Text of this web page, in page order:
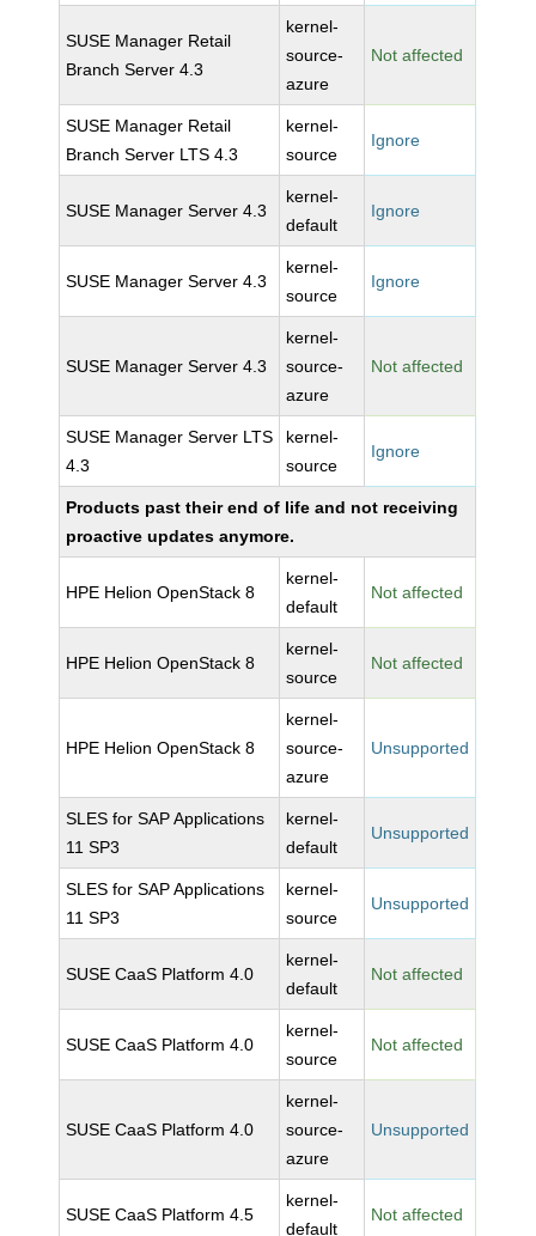
SUSE Manager Retail
Branch Server 4.3
kernel-
source-
azure
Not affected
SUSE Manager Retail
Branch Server LTS 4.3
kernel-
source
Ignore
SUSE Manager Server 4.3
kernel-
default
Ignore
SUSE Manager Server 4.3
kernel-
source
Ignore
SUSE Manager Server 4.3
kernel-
source-
azure
Not affected
SUSE Manager Server LTS
4.3
kernel-
source
Ignore
Products past their end of life and not receiving
proactive updates anymore.
HPE Helion OpenStack 8
kernel-
default
Not affected
HPE Helion OpenStack 8
kernel-
source
Not affected
HPE Helion OpenStack 8
kernel-
source-
azure
Unsupported
SLES for SAP Applications
11 SP3
kernel-
default
Unsupported
SLES for SAP Applications
11 SP3
kernel-
source
Unsupported
SUSE CaaS Platform 4.0
kernel-
default
Not affected
SUSE CaaS Platform 4.0
kernel-
source
Not affected
SUSE CaaS Platform 4.0
kernel-
source-
azure
Unsupported
SUSE CaaS Platform 4.5
kernel-
default
Not affected